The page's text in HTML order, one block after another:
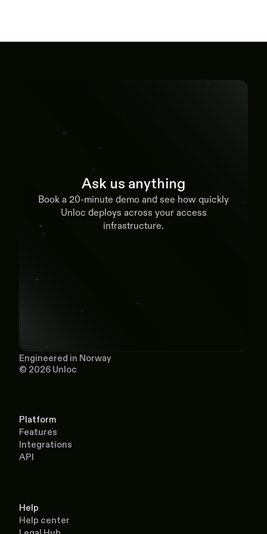
Ask us anything
Book a 20-minute demo and see how quickly
Unloc deploys across your access
infrastructure.
Engineered in Norway
© 2026 Unloc
Platform
Features
Integrations
API
Help
Help center